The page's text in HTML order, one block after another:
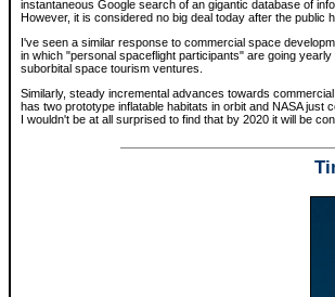
instantaneous Google search of an gigantic database of
However, it is considered no big deal today after the
I've seen a similar response to commercial space
in which "personal spaceflight participants" are going
suborbital space tourism ventures.
Similarly, steady incremental advances towards
has two prototype inflatable habitats in orbit and NASA
I wouldn't be at all surprised to find that by 2020 it will be